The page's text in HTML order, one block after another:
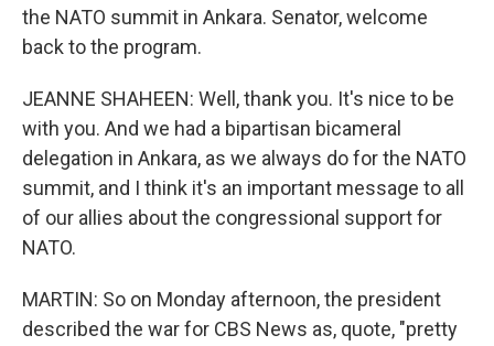
the NATO summit in Ankara. Senator, welcome
back to the program.
JEANNE SHAHEEN: Well, thank you. It's nice to be
with you. And we had a bipartisan bicameral
delegation in Ankara, as we always do for the NATO
summit, and I think it's an important message to all
of our allies about the congressional support for
NATO.
MARTIN: So on Monday afternoon, the president
described the war for CBS News as, quote, "pretty